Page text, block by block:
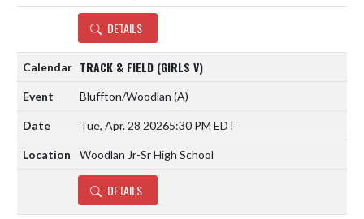
DETAILS
TRACK & FIELD (GIRLS V)
Bluffton/Woodlan (A)
Tue, Apr. 28 20265:30 PM EDT
Woodlan Jr-Sr High School
DETAILS